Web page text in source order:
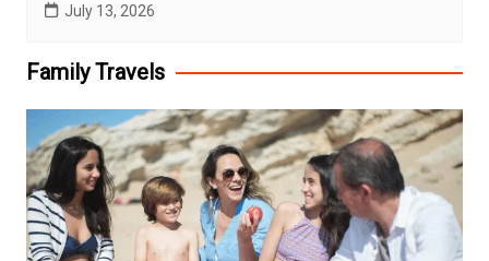
July 13, 2026
Family Travels